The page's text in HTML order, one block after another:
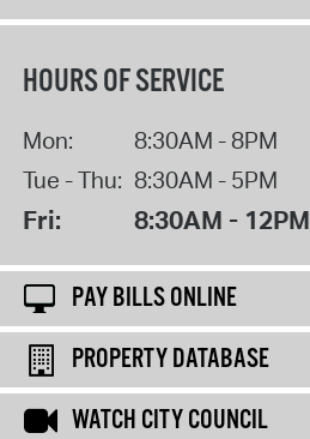
HOURS OF SERVICE
Mon:
8:30AM - 8PM
Tue - Thu: 8:30AM - 5PM
Fri: 8:30AM - 12PM
PAY BILLS ONLINE
PROPERTY DATABASE
WATCH CITY COUNCIL